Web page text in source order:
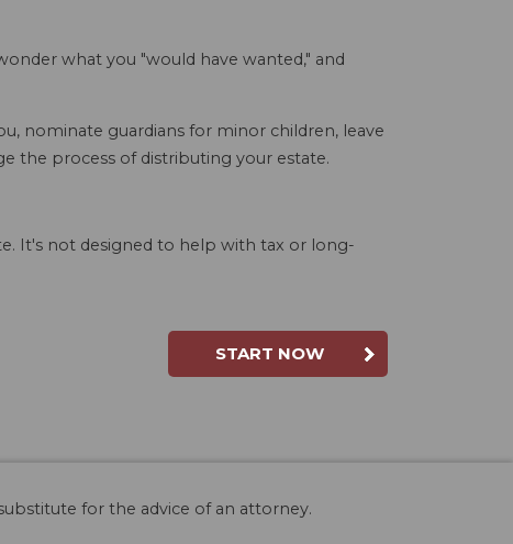
what you "would have wanted," and
nominate guardians for minor children, leave
the process of distributing your estate.
It's not designed to help with tax or long-
START NOW
for the advice of an attorney.